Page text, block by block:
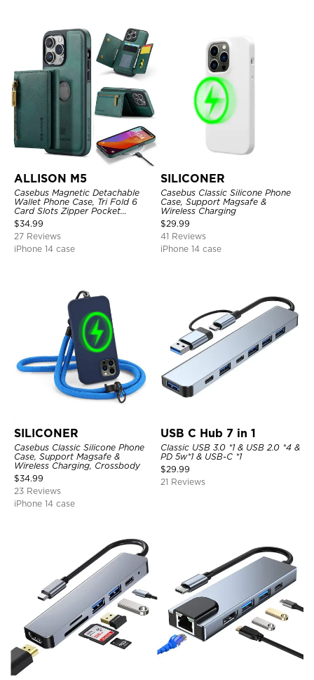
ALLISON M5
Casebus Magnetic Detachable
Wallet Phone Case, Tri Fold 6
Card Slots Zipper Pocket
Shockproof Back Cover
$34.99
27 Reviews
iPhone 14 case
SILICONER
Casebus Classic Silicone Phone
Case, Support Magsafe &
Wireless Charging
$29.99
41 Reviews
iPhone 14 case
SILICONER
Casebus Classic Silicone Phone
Case, Support Magsafe &
Wireless Charging, Crossbody
$34.99
23 Reviews
iPhone 14 case
USB C Hub 7 in 1
Classic USB 3.0 *1 & USB 2.0 *4 &
PD 5w*1 & USB-C *1
$29.99
21 Reviews